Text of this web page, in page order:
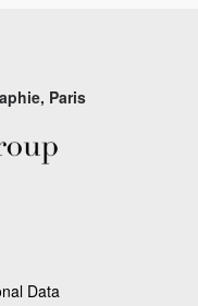
Paris
Data